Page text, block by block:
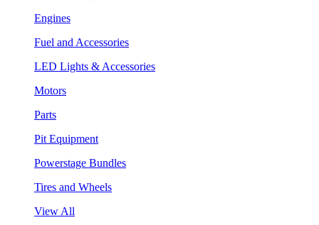
Engines
Fuel and Accessories
LED Lights & Accessories
Motors
Parts
Pit Equipment
Powerstage Bundles
Tires and Wheels
View All